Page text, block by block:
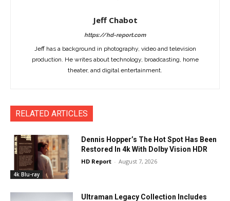
Jeff Chabot
https://hd-report.com
Jeff has a background in photography, video and television
production. He writes about technology, broadcasting, home
theater, and digital entertainment.
RELATED ARTICLES
4k Blu-ray
Dennis Hopper’s The Hot Spot Has Been
Restored In 4k With Dolby Vision HDR
HD Report - August 7, 2026
Ultraman Legacy Collection Includes